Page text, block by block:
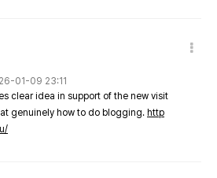
26-01-09 23:11
clear idea in support of the new visit
genuinely how to do blogging. http